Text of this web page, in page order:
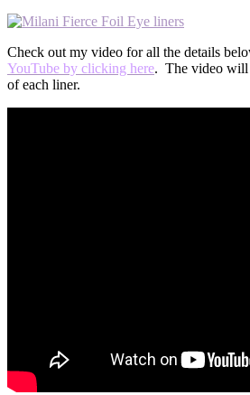
Check out my video for all the details
YouTube by clicking here. The video will
of each liner.